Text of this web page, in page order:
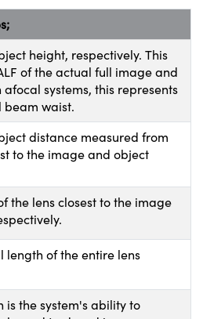
height, respectively. This
of the actual full image and
afocal systems, this represents
beam waist.
distance measured from
to the image and object
the lens closest to the image
length of the entire lens
is the system's ability to